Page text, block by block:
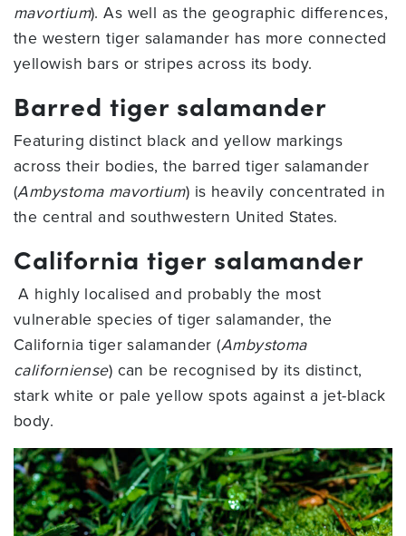
mavortium). As well as the geographic differences,
the western tiger salamander has more connected
yellowish bars or stripes across its body.
Barred tiger salamander
Featuring distinct black and yellow markings
across their bodies, the barred tiger salamander
(Ambystoma mavortium) is heavily concentrated in
the central and southwestern United States.
California tiger salamander
A highly localised and probably the most
vulnerable species of tiger salamander, the
California tiger salamander (Ambystoma
californiense) can be recognised by its distinct,
stark white or pale yellow spots against a jet-black
body.